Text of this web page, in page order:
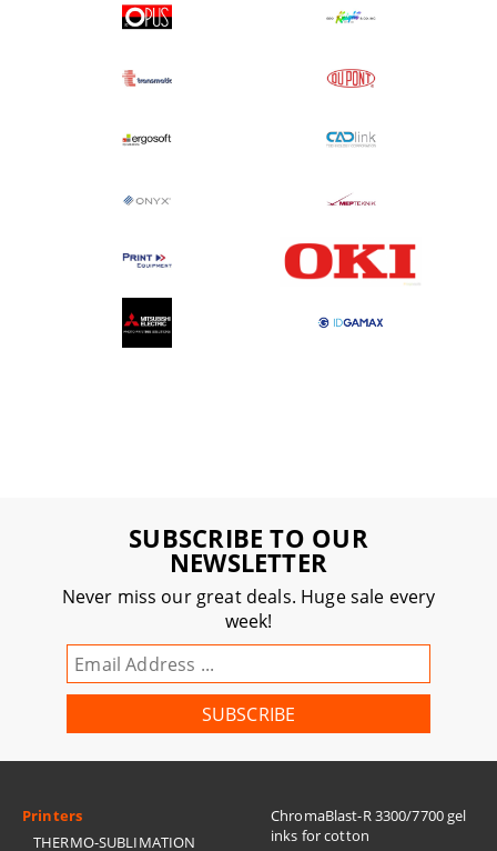
SUBSCRIBE TO OUR
NEWSLETTER
Never miss our great deals. Huge sale every
week!
Printers
THERMO-SUBLIMATION
ChromaBlast-R 3300/7700 gel
inks for cotton